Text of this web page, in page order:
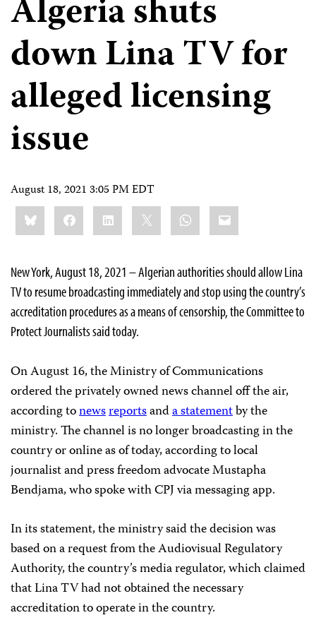
Algeria shuts
down Lina TV for
alleged licensing
issue
August 18, 2021 3:05 PM EDT
Share
this:BlueskyFacebookLinkedIn WhatsApp
Email
New York, August 18, 2021 – Algerian authorities should allow Lina
TV to resume broadcasting immediately and stop using the country’s
accreditation procedures as a means of censorship, the Committee to
Protect Journalists said today.
On August 16, the Ministry of Communications
ordered the privately owned news channel off the air,
according tonewsreportsanda statementby the
ministry. The channel is no longer broadcasting in the
country or online as of today, according to local
journalist and press freedom advocate Mustapha
Bendjama, who spoke with CPJ via messaging app.
In its statement, the ministry said the decision was
based on a request from the Audiovisual Regulatory
Authority, the country’s media regulator, which claimed
that Lina TV had not obtained the necessary
accreditation to operate in the country.